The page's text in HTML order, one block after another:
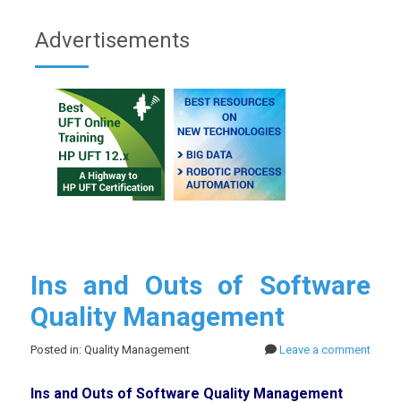
Advertisements
Ins and Outs of Software
Quality Management
Posted in: Quality Management Leave a comment
Ins and Outs of Software Quality Management